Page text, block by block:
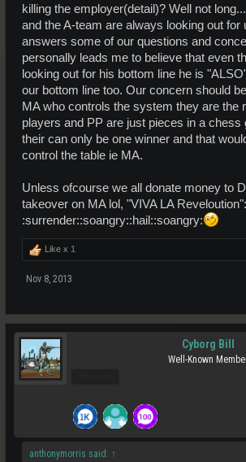
killing the employer(detail)? Well not
and the A-team are always looking out for
answers some of our questions and
personally leads me to believe that even
looking out for his bottom line he is
our bottom line too. Our concern should
MA who controls the system they are the
players and PP are just pieces in a chess
their can only be one winner and that
control the table ie MA.
Unless ofcourse we all donate money to
takeover on MA lol, "VIVA LA
:surrender::soangry::hail::soangry:
Like x 1
Nov 8, 2013
Cyborg Bill
Well-Known
anthonymorris said: ↑